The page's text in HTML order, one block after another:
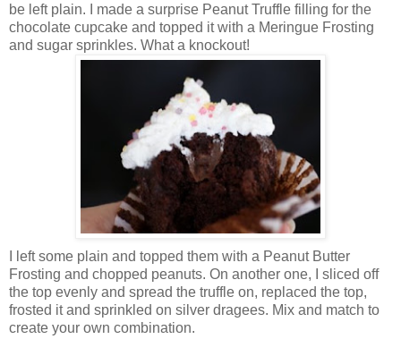
be left plain. I made a surprise Peanut Truffle filling for the
chocolate cupcake and topped it with a Meringue Frosting
and sugar sprinkles. What a knockout!
I left some plain and topped them with a Peanut Butter
Frosting and chopped peanuts. On another one, I sliced off
the top evenly and spread the truffle on, replaced the top,
frosted it and sprinkled on silver dragees. Mix and match to
create your own combination.